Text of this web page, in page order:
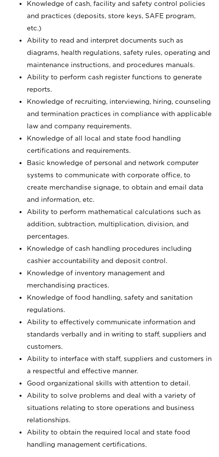
Knowledge of cash, facility and safety control policies
and practices (deposits, store keys, SAFE program,
etc.)
Ability to read and interpret documents such as
diagrams, health regulations, safety rules, operating and
maintenance instructions, and procedures manuals.
Ability to perform cash register functions to generate
reports.
Knowledge of recruiting, interviewing, hiring, counseling
and termination practices in compliance with applicable
law and company requirements.
Knowledge of all local and state food handling
certifications and requirements.
Basic knowledge of personal and network computer
systems to communicate with corporate office, to
create merchandise signage, to obtain and email data
and information, etc.
Ability to perform mathematical calculations such as
addition, subtraction, multiplication, division, and
percentages.
Knowledge of cash handling procedures including
cashier accountability and deposit control.
Knowledge of inventory management and
merchandising practices.
Knowledge of food handling, safety and sanitation
regulations.
Ability to effectively communicate information and
standards verbally and in writing to staff, suppliers and
customers.
Ability to interface with staff, suppliers and customers in
a respectful and effective manner.
Good organizational skills with attention to detail.
Ability to solve problems and deal with a variety of
situations relating to store operations and business
relationships.
Ability to obtain the required local and state food
handling management certifications.